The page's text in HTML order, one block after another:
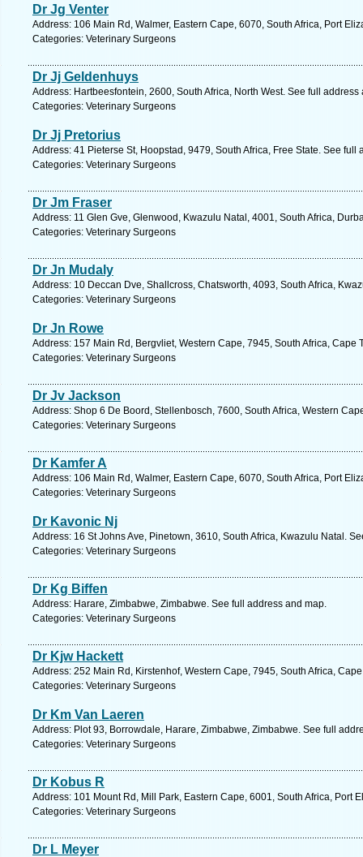
Dr Jg Venter
Address: 106 Main Rd, Walmer, Eastern Cape, 6070, South Africa, Port
Categories: Veterinary Surgeons
Dr Jj Geldenhuys
Address: Hartbeesfontein, 2600, South Africa, North West. See full address
Categories: Veterinary Surgeons
Dr Jj Pretorius
Address: 41 Pieterse St, Hoopstad, 9479, South Africa, Free State. See full
Categories: Veterinary Surgeons
Dr Jm Fraser
Address: 11 Glen Gve, Glenwood, Kwazulu Natal, 4001, South Africa,
Categories: Veterinary Surgeons
Dr Jn Mudaly
Address: 10 Deccan Dve, Shallcross, Chatsworth, 4093, South Africa,
Categories: Veterinary Surgeons
Dr Jn Rowe
Address: 157 Main Rd, Bergvliet, Western Cape, 7945, South Africa, Cape
Categories: Veterinary Surgeons
Dr Jv Jackson
Address: Shop 6 De Boord, Stellenbosch, 7600, South Africa, Western
Categories: Veterinary Surgeons
Dr Kamfer A
Address: 106 Main Rd, Walmer, Eastern Cape, 6070, South Africa, Port
Categories: Veterinary Surgeons
Dr Kavonic Nj
Address: 16 St Johns Ave, Pinetown, 3610, South Africa, Kwazulu Natal.
Categories: Veterinary Surgeons
Dr Kg Biffen
Address: Harare, Zimbabwe, Zimbabwe. See full address and map.
Categories: Veterinary Surgeons
Dr Kjw Hackett
Address: 252 Main Rd, Kirstenhof, Western Cape, 7945, South Africa,
Categories: Veterinary Surgeons
Dr Km Van Laeren
Address: Plot 93, Borrowdale, Harare, Zimbabwe, Zimbabwe. See full
Categories: Veterinary Surgeons
Dr Kobus R
Address: 101 Mount Rd, Mill Park, Eastern Cape, 6001, South Africa, Port
Categories: Veterinary Surgeons
Dr L Meyer